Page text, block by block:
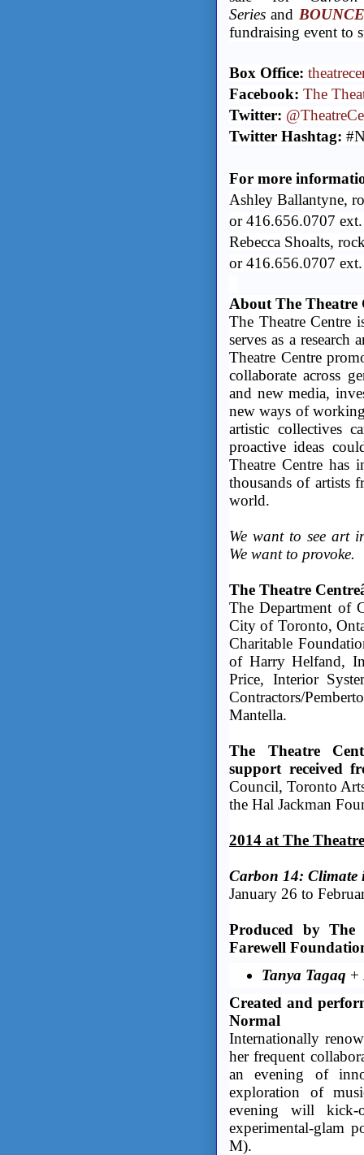
Series and
fundraising event to
Box Office:
Facebook: The
Twitter:
Twitter Hashtag:
For more
Ashley Ballantyne,
or 416.656.0707
Rebecca Shoalts,
or 416.656.0707
About The Theatre
The Theatre Centre
serves as a
Theatre Centre
collaborate across
and new media,
new ways of
artistic collectives
proactive ideas
Theatre Centre has
thousands of artists
world.
We want to see art
We want to provoke.
The Theatre
The Department of
City of Toronto,
Charitable
of Harry Helfand,
Price, Interior
Contractors/
Mantella.
The Theatre
support received
Council, Toronto
the Hal Jackman
2014 at The
Carbon 14: Climate
January 26 to
Produced by
Farewell
Tanya Tagaq +
Created and
Normal
Internationally
her frequent
an evening of
exploration of
evening will kick-
experimental-glam
M).